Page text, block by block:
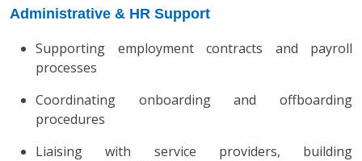
Administrative & HR Support
Supporting employment contracts and payroll
processes
Coordinating onboarding and offboarding
procedures
Liaising with service providers, building